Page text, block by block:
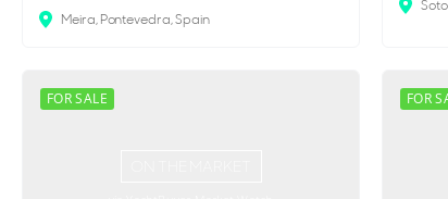
Meira, Pontevedra, Spain
FOR SALE FOR